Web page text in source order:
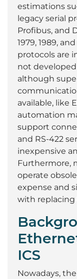
estimations
legacy serial
Profibus, and
1979, 1989,
protocols are
not
although
available, like
automation
support
and RS-422
inexpensive
Furthermore,
operate
expense and
with replacing
ICS
Nowadays,